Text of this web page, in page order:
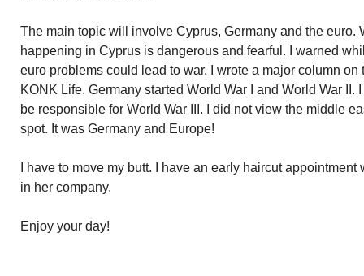
The main topic will involve Cyprus, Germany and the euro.
happening in Cyprus is dangerous and fearful. I warned
euro problems could lead to war. I wrote a major column
KONK Life. Germany started World War I and World War II.
be responsible for World War III. I did not view the middle
spot. It was Germany and Europe!
I have to move my butt. I have an early haircut
in her company.
Enjoy your day!